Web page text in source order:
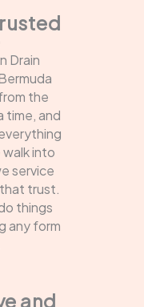
Drain
the
time, and
into
service
trust.
things
any form
and